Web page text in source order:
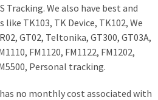
Tracking. We also have best and
like TK103, TK Device, TK102, We
GT02, Teltonika, GT300, GT03A,
FM1120, FM1122, FM1202,
Personal tracking.
no monthly cost associated with